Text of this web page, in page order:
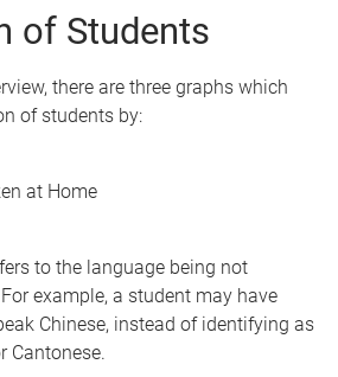
of Students
there are three graphs which
of students by:
at Home
to the language being not
example, a student may have
Chinese, instead of identifying as
Cantonese.